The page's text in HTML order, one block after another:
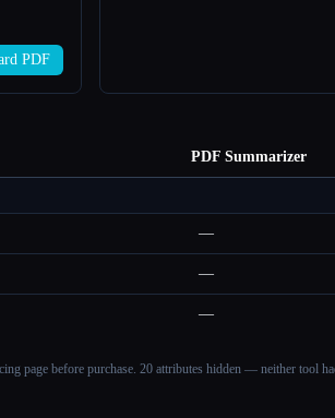
PDF
PDF Summarizer
—
—
—
page before purchase. 20 attributes hidden — neither tool